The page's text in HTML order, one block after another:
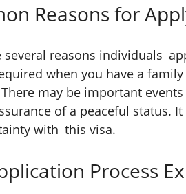
Reasons for
several reasons individuals
when you have a
may be important
of a peaceful status.
with this visa.
Process